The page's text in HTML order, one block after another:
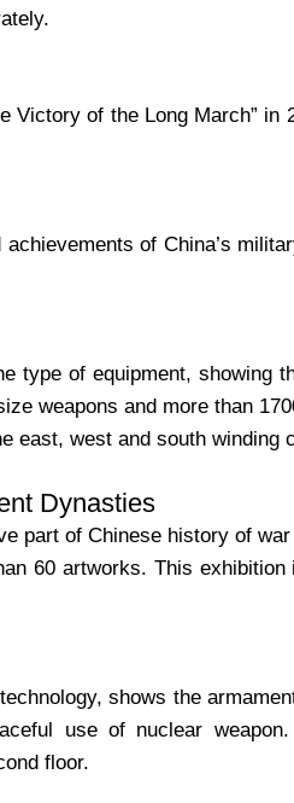
Victory of the Long March”
of China’s
type of equipment, showing
weapons and more than
east, west and south winding
Dynasties
part of Chinese history of
60 artworks. This
shows the
use of nuclear
floor.